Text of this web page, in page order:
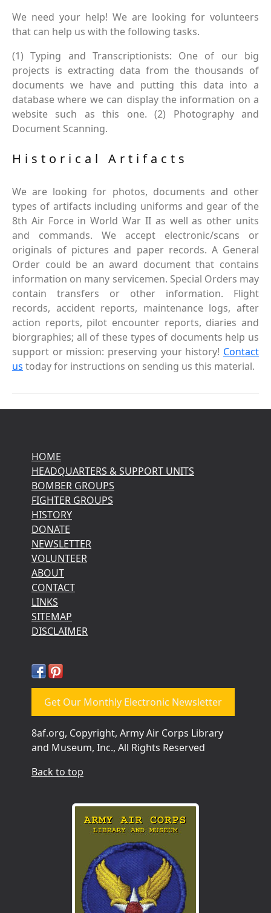
We need your help! We are looking for volunteers
that can help us with the following tasks.
(1) Typing and Transcriptionists: One of our big
projects is extracting data from the thousands of
documents we have and putting this data into a
database where we can display the information on a
website such as this one. (2) Photography and
Document Scanning.
Historical Artifacts
We are looking for photos, documents and other
types of artifacts including uniforms and gear of the
8th Air Force in World War II as well as other units
and commands. We accept electronic/scans or
originals of pictures and paper records. A General
Order could be an award document that contains
information on many servicemen. Special Orders may
contain transfers or other information. Flight
records, accident reports, maintenance logs, after
action reports, pilot encounter reports, diaries and
biorgraphies; all of these types of documents help us
support or mission: preserving your history! Contact
us today for instructions on sending us this material.
HOME
HEADQUARTERS & SUPPORT UNITS
BOMBER GROUPS
FIGHTER GROUPS
HISTORY
DONATE
NEWSLETTER
VOLUNTEER
ABOUT
CONTACT
LINKS
SITEMAP
DISCLAIMER
Get Our Monthly Electronic Newsletter
8af.org, Copyright, Army Air Corps Library
and Museum, Inc., All Rights Reserved
Back to top